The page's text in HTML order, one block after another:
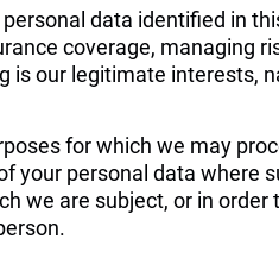
data identified in
coverage, managing
is our legitimate interests,
for which we may
your personal data where
we are subject, or in